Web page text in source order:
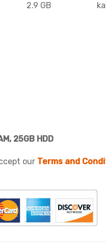
2.9 GB
25GB HDD
our Terms and